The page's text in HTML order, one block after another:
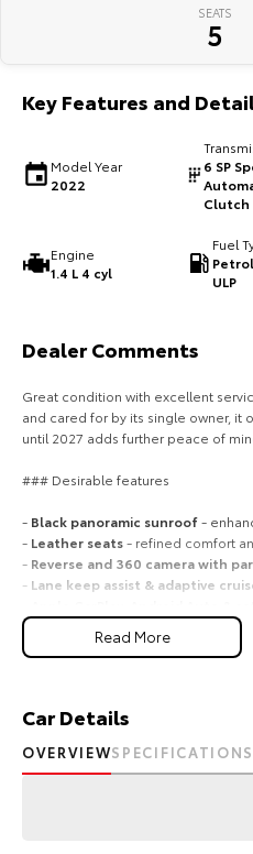
SEATS
5
Key Features and
Model Year
2022
6 SP
Clutch
Engine
1.4 L 4 cyl
Fuel
ULP
Dealer Comments
Great condition with excellent
and cared for by its single owner, it
until 2027 adds further peace of
### Desirable features
- Black panoramic sunroof-
- Leather seats- refined comfort
- Reverse and 360 camera with
- Lane keep assist & adaptive
Bonus Value Included:
* 1-year RAA roadside assistance
* 3 years of fixed-price servicing
Trusted Quality. Proven Confidence.
* Every vehicle passes strict
Read More
Car Details
OVERVIEWSPECIFICATIONS